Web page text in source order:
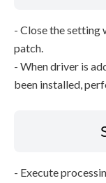
- Close the setting
patch.
- When driver is
been installed,
- Execute